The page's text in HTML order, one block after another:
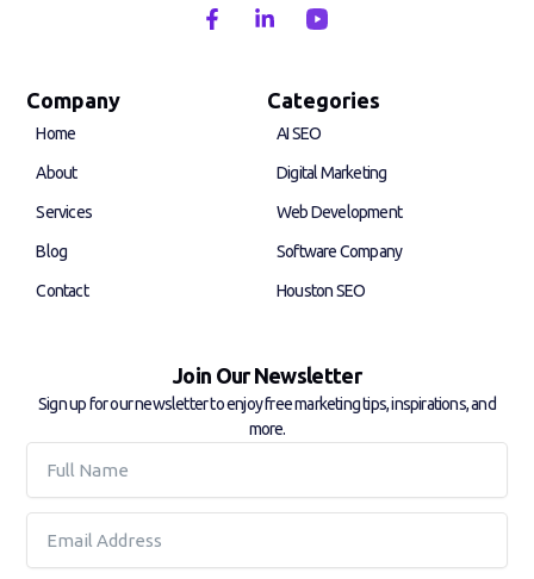
F
a
L
e
Company
Home
About
Services
Blog
Contact
Categories
AI SEO
Digital Marketing
Web Development
Software Company
Houston SEO
Join Our Newsletter
Sign up for our newsletter to enjoy free marketing tips, inspirations, and
more.
Name